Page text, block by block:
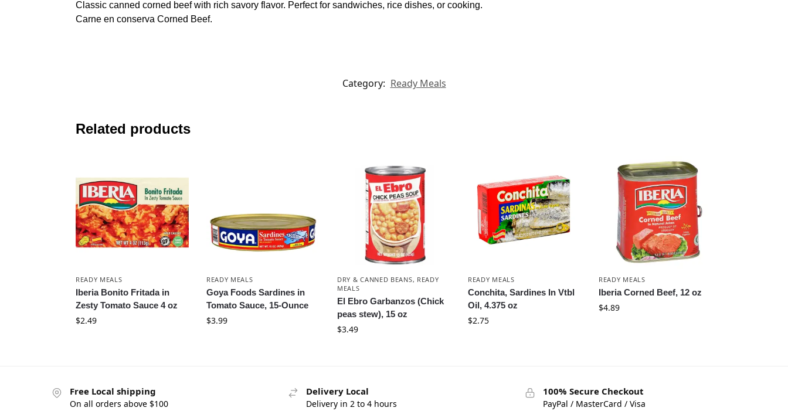
Classic canned corned beef with rich savory flavor. Perfect for sandwiches, rice dishes, or cooking.
Carne en conserva Corned Beef.
Category: Ready Meals
Related products
READY MEALS
Iberia Bonito Fritada in
Zesty Tomato Sauce 4 oz
$2.49
READY MEALS
Goya Foods Sardines in
Tomato Sauce, 15-Ounce
$3.99
DRY & CANNED BEANS, READY
MEALS
El Ebro Garbanzos (Chick
peas stew), 15 oz
$3.49
READY MEALS
Conchita, Sardines In Vtbl
Oil, 4.375 oz
$2.75
READY MEALS
Iberia Corned Beef, 12 oz
$4.89
Free Local shipping
On all orders above $100
Delivery Local
Delivery in 2 to 4 hours
100% Secure Checkout
PayPal / MasterCard / Visa